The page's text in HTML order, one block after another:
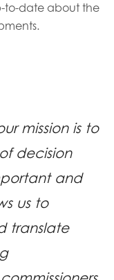
to-date about the
mission is to
decision
and
us to
translate